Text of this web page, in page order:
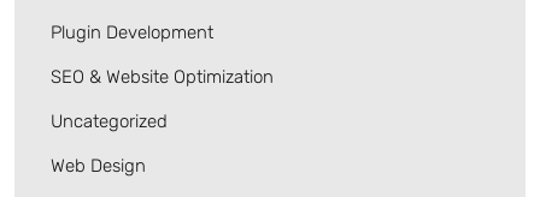
Plugin Development
SEO & Website Optimization
Uncategorized
Web Design